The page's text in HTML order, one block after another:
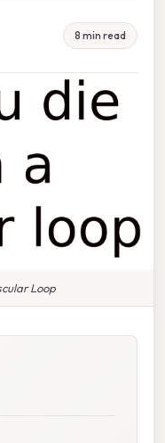
8 min read
Loop